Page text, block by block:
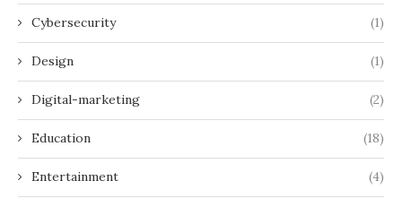
Cybersecurity (1)
Design (1)
Digital-marketing (2)
Education (18)
Entertainment (4)